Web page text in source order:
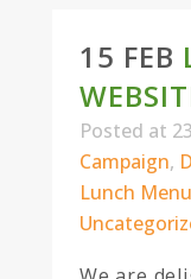
15 FEB
Posted at
Campaign,
Lunch Menu